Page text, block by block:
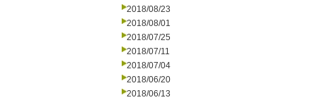
2018/08/23
2018/08/01
2018/07/25
2018/07/11
2018/07/04
2018/06/20
2018/06/13